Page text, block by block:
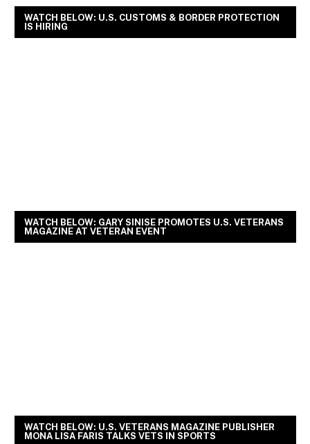
WATCH BELOW: U.S. CUSTOMS & BORDER PROTECTION
IS HIRING
WATCH BELOW: GARY SINISE PROMOTES U.S. VETERANS
MAGAZINE AT VETERAN EVENT
WATCH BELOW: U.S. VETERANS MAGAZINE PUBLISHER
MONA LISA FARIS TALKS VETS IN SPORTS